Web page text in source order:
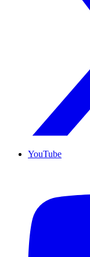
YouTube